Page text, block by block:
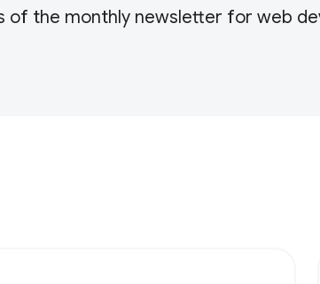
of the monthly newsletter for web